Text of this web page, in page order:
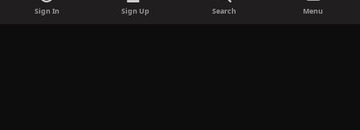
Sign In Sign Up Search Menu